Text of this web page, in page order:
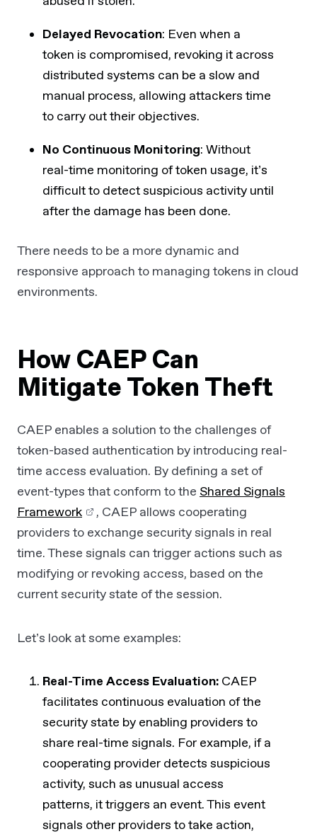
Delayed Revocation: Even when a
token is compromised, revoking it across
distributed systems can be a slow and
manual process, allowing attackers time
to carry out their objectives.
No Continuous Monitoring: Without
real-time monitoring of token usage, it’s
difficult to detect suspicious activity until
after the damage has been done.
There needs to be a more dynamic and
responsive approach to managing tokens in cloud
environments.
How CAEP Can
Mitigate Token Theft
CAEP enables a solution to the challenges of
token-based authentication by introducing real-
time access evaluation. By defining a set of
event-types that conform to the Shared Signals
Framework
, CAEP allows cooperating
providers to exchange security signals in real
time. These signals can trigger actions such as
modifying or revoking access, based on the
current security state of the session.
Let’s look at some examples:
Real-Time Access Evaluation: CAEP
facilitates continuous evaluation of the
security state by enabling providers to
share real-time signals. For example, if a
cooperating provider detects suspicious
activity, such as unusual access
patterns, it triggers an event. This event
signals other providers to take action,